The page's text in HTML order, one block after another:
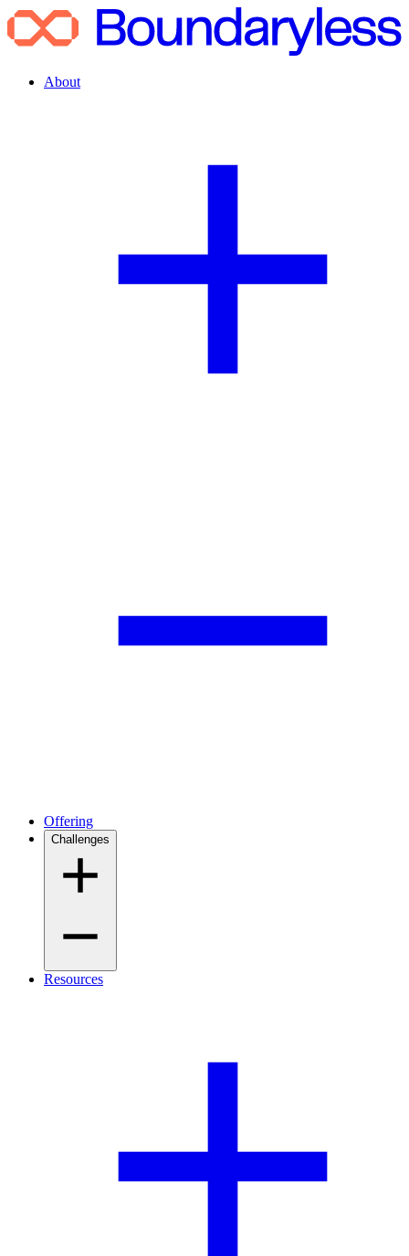
About
Offering
Challenges
Resources